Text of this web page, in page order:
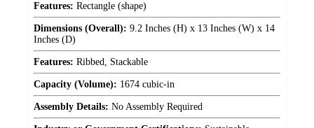
Features: Rectangle (shape)
Dimensions (Overall): 9.2 Inches (H) x 13 Inches (W) x 14
Inches (D)
Features: Ribbed, Stackable
Capacity (Volume): 1674 cubic-in
Assembly Details: No Assembly Required